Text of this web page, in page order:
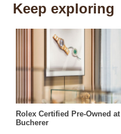
Keep exploring
Rolex Certified Pre-Owned at
Bucherer